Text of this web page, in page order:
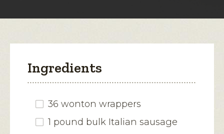
dialog.
Ingredients
36 wonton wrappers
1 pound bulk Italian sausage